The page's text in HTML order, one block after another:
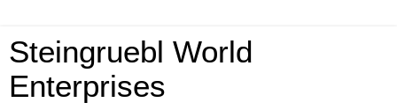
Steingruebl World
Enterprises